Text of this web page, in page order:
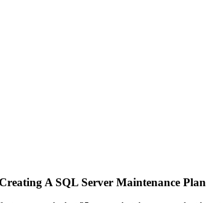
A SQL Server Maintenance Plan